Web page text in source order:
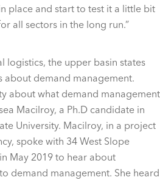
place and start to test it a little bit
all sectors in the long run.”
logistics, the upper basin states
about demand management.
about what demand management
Macilroy, a Ph.D candidate in
University. Macilroy, in a project
spoke with 34 West Slope
May 2019 to hear about
demand management. She heard